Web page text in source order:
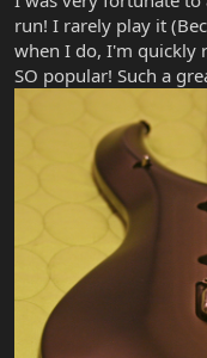
run! I rarely play it
when I do, I'm quickly
SO popular! Such a